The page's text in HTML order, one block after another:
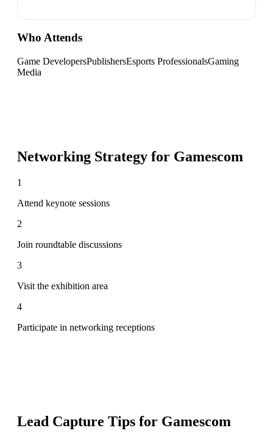
Who Attends
Game DevelopersPublishersEsports ProfessionalsGaming
Media
Networking Strategy for Gamescom
1
Attend keynote sessions
2
Join roundtable discussions
3
Visit the exhibition area
4
Participate in networking receptions
Lead Capture Tips for Gamescom